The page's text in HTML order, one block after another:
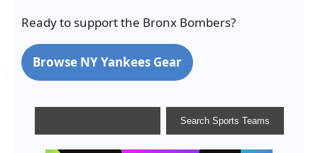
Ready to support the Bronx Bombers?
Browse NY Yankees Gear